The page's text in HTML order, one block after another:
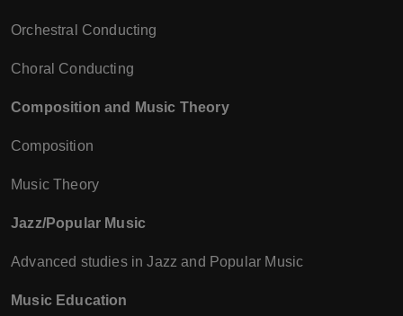
Orchestral Conducting
Choral Conducting
Composition and Music Theory
Composition
Music Theory
Jazz/Popular Music
Advanced studies in Jazz and Popular Music
Music Education